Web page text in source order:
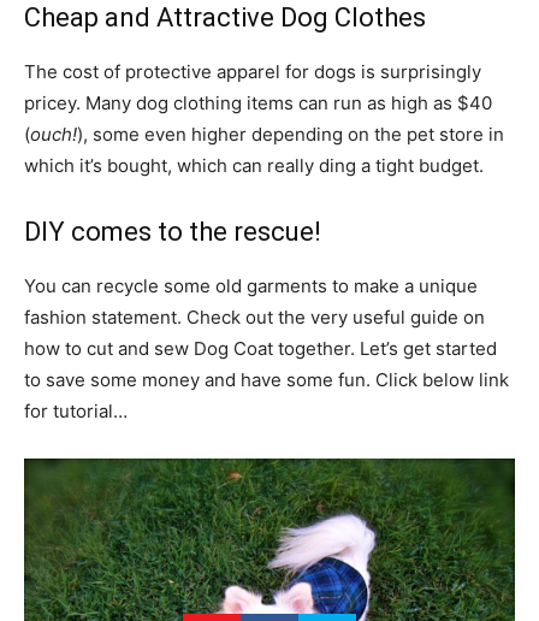
Cheap and Attractive Dog Clothes
The cost of protective apparel for dogs is surprisingly
pricey. Many dog clothing items can run as high as $40
(ouch!), some even higher depending on the pet store in
which it’s bought, which can really ding a tight budget.
DIY comes to the rescue!
You can recycle some old garments to make a unique
fashion statement. Check out the very useful guide on
how to cut and sew Dog Coat together. Let’s get started
to save some money and have some fun. Click below link
for tutorial…